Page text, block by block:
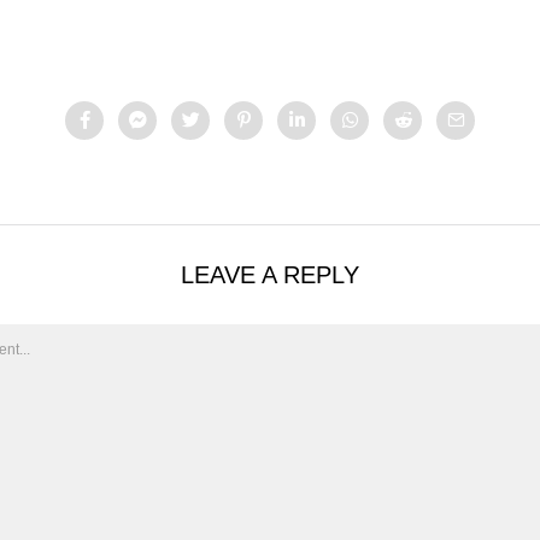
LEAVE A REPLY